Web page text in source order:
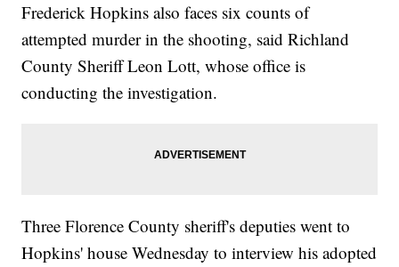
Frederick Hopkins also faces six counts of
attempted murder in the shooting, said Richland
County Sheriff Leon Lott, whose office is
conducting the investigation.
Three Florence County sheriff's deputies went to
Hopkins' house Wednesday to interview his adopted